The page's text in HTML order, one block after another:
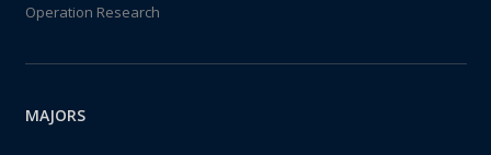
Operation Research
MAJORS